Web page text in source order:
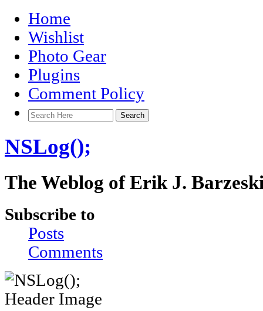
Home
Wishlist
Photo Gear
Plugins
Comment Policy
NSLog();
The Weblog of Erik J.
Subscribe to
Posts
Comments